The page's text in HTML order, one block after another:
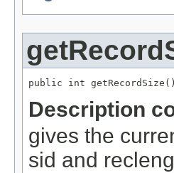
public int getRecordSize()
Description
gives the
sid and